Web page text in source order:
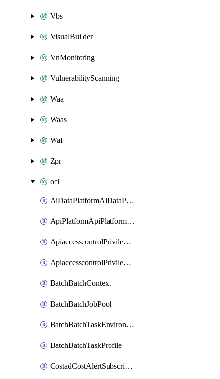
Vbs
VisualBuilder
VnMonitoring
VulnerabilityScanning
Waa
Waas
Waf
Zpr
oci
AiDataPlatformAiDataPlatform
ApiPlatformApiPlatformInstance
ApiaccesscontrolPrivilegedApiControl
ApiaccesscontrolPrivilegedApiRequest
BatchBatchContext
BatchBatchJobPool
BatchBatchTaskEnvironment
BatchBatchTaskProfile
CostadCostAlertSubscription